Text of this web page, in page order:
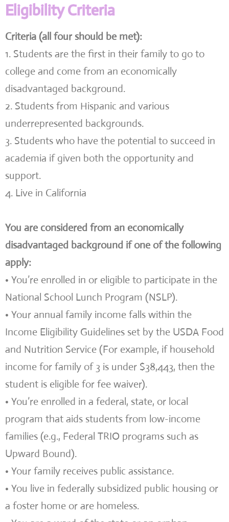
Eligibility Criteria
Criteria (all four should be met):
1. Students are the first in their family to go to
college and come from an economically
disadvantaged background.
2. Students from Hispanic and various
underrepresented backgrounds.
3. Students who have the potential to succeed in
academia if given both the opportunity and
support.
4. Live in California
You are considered from an economically
disadvantaged background if one of the following
apply:
• You’re enrolled in or eligible to participate in the
National School Lunch Program (NSLP).
• Your annual family income falls within the
Income Eligibility Guidelines set by the USDA Food
and Nutrition Service (For example, if household
income for family of 3 is under $38,443, then the
student is eligible for fee waiver).
• You’re enrolled in a federal, state, or local
program that aids students from low-income
families (e.g., Federal TRIO programs such as
Upward Bound).
• Your family receives public assistance.
• You live in federally subsidized public housing or
a foster home or are homeless.